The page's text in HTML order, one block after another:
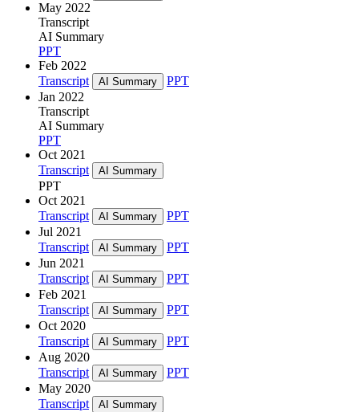
May 2022
Transcript
AI Summary
PPT
Feb 2022
Transcript
AI Summary
PPT
Jan 2022
Transcript
AI Summary
PPT
Oct 2021
Transcript
AI Summary
PPT
Oct 2021
Transcript
AI Summary
PPT
Jul 2021
Transcript
AI Summary
PPT
Jun 2021
Transcript
AI Summary
PPT
Feb 2021
Transcript
AI Summary
PPT
Oct 2020
Transcript
AI Summary
PPT
Aug 2020
Transcript
AI Summary
PPT
May 2020
Transcript
AI Summary